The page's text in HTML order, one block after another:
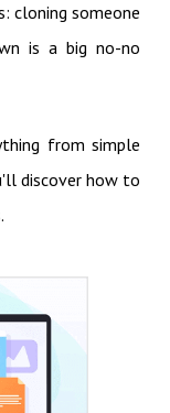
cloning someone
is a big no-no
from simple
discover how to